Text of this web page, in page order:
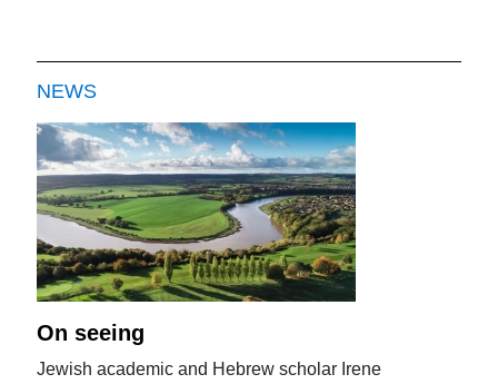
NEWS
On seeing
Jewish academic and Hebrew scholar Irene